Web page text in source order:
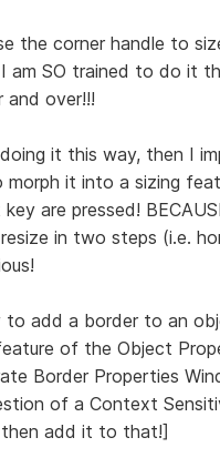
the corner handle to
am SO trained to do it
over!!!
it this way, then I
it into a sizing
are pressed!
in two steps (i.e.
to add a border to an
of the Object
Border Properties
of a Context
then add it to that!]